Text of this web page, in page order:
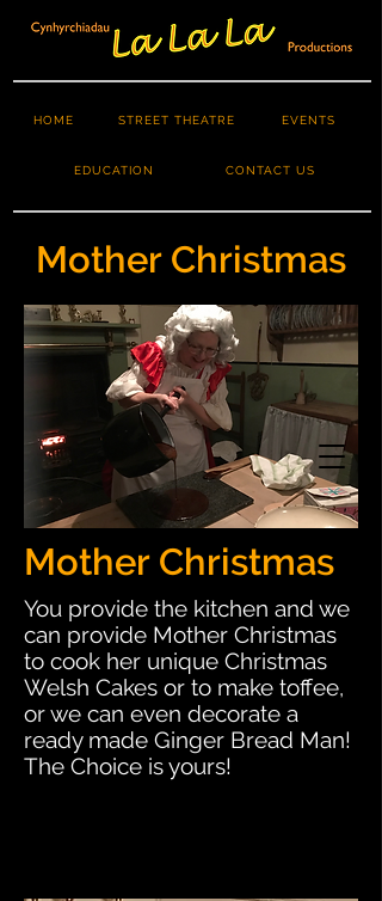
HOME STREET THEATRE EVENTS
EDUCATION CONTACT US
Mother Christmas
Mother Christmas
You provide the kitchen and we
can provide Mother Christmas
to cook her unique Christmas
Welsh Cakes or to make toffee,
or we can even decorate a
ready made Ginger Bread Man!
The Choice is yours!